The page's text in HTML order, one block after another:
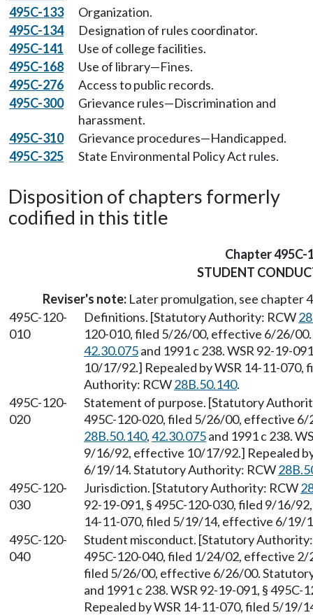
495C-133
Organization.
495C-134
Designation of rules coordinator.
495C-141
Use of college facilities.
495C-168
Use of library—Fines.
495C-276
Access to public records.
495C-300
Grievance rules—Discrimination and
harassment.
495C-310
Grievance procedures—Handicapped.
495C-325
State Environmental Policy Act rules.
Disposition of chapters formerly
codified in this title
Chapter 495C-
STUDENT
Reviser's note: Later promulgation, see chapter
495C-120-
010
Definitions. [Statutory Authority: RCW
120-010, filed 5/26/00, effective 6/26/
42.30.075and 1991 c 238. WSR 92-19-
10/17/92.] Repealed by WSR 14-11-
Authority: RCW28B.50.140.
495C-120-
020
Statement of purpose. [Statutory
495C-120-020, filed 5/26/00, effective
28B.50.140,42.30.075and 1991 c 238.
9/16/92, effective 10/17/92.] Repealed
6/19/14. Statutory Authority: RCW
495C-120-
030
Jurisdiction. [Statutory Authority: RCW
92-19-091, § 495C-120-030, filed 9/16/
14-11-070, filed 5/19/14, effective 6/19/
495C-120-
040
Student misconduct. [Statutory
495C-120-040, filed 1/24/02, effective 2/
filed 5/26/00, effective 6/26/00.
and 1991 c 238. WSR 92-19-091, §
Repealed by WSR 14-11-070, filed 5/